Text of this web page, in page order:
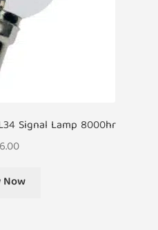
Signal Lamp 8000hr
Now